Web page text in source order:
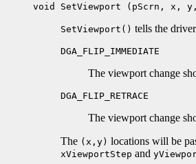
void SetViewport (pScrn, x,
SetViewport() tells the
DGA_FLIP_IMMEDIATE
The viewport change
DGA_FLIP_RETRACE
The viewport change
The (x,y) locations will be
xViewportStep and